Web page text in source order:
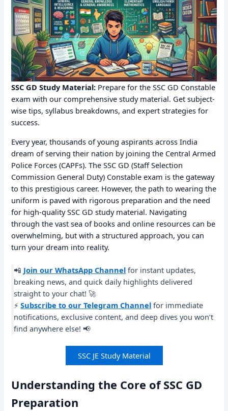
SSC GD Study Material: Prepare for the SSC GD Constable
exam with our comprehensive study material. Get subject-
wise tips, syllabus breakdowns, and expert strategies for
success.
Every year, thousands of young aspirants across India
dream of serving their nation by joining the Central Armed
Police Forces (CAPFs). The SSC GD (Staff Selection
Commission General Duty) Constable exam is the gateway
to this prestigious career. However, the path to wearing the
uniform is paved with rigorous preparation and the need
for high-quality SSC GD study material. Navigating
through the vast sea of books and online resources can be
overwhelming, but with a structured approach, you can
turn your dream into reality.
📲 Join our WhatsApp Channel for instant updates,
breaking news, and quick daily highlights delivered
straight to your chat! 🚀
⚡Subscribe to our Telegram Channel for immediate
notifications, exclusive content, and deep dives you won’t
find anywhere else! 📢
SSC JE Study Material
Understanding the Core of SSC GD
Preparation